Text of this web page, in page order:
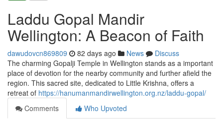
Laddu Gopal Mandir
Wellington: A Beacon of Faith
dawudovcn869809 82 days ago News
Discuss
The charming Gopalji Temple in Wellington stands as a important
place of devotion for the nearby community and further afield the
region. This sacred site, dedicated to Little Krishna, offers a
retreat of https://hanumanmandirwellington.org.nz/laddu-gopal/
Comments
Who Upvoted